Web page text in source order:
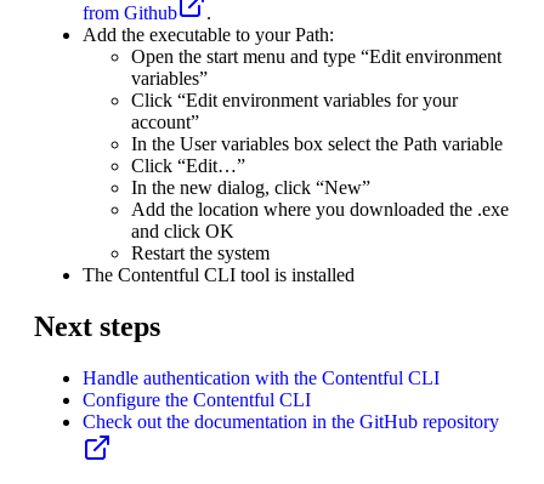
from Github
.
Add the executable to your Path:
Open the start menu and type “Edit environment
variables”
Click “Edit environment variables for your
account”
In the User variables box select the Path variable
Click “Edit…”
In the new dialog, click “New”
Add the location where you downloaded the .exe
and click OK
Restart the system
The Contentful CLI tool is installed
Next steps
Handle authentication with the Contentful CLI
Configure the Contentful CLI
Check out the documentation in the GitHub repository